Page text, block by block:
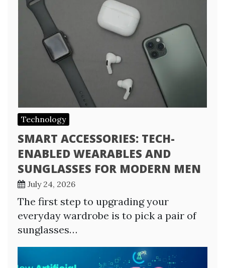
Technology
SMART ACCESSORIES: TECH-
ENABLED WEARABLES AND
SUNGLASSES FOR MODERN MEN
July 24, 2026
The first step to upgrading your
everyday wardrobe is to pick a pair of
sunglasses…